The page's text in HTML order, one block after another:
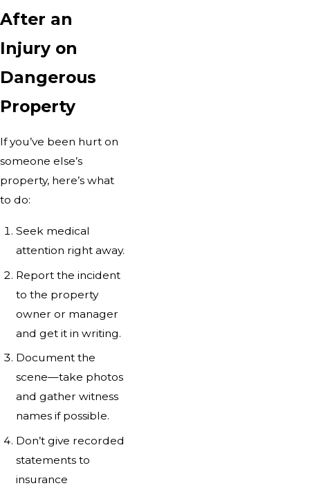
After an
Injury on
Dangerous
Property
If you’ve been hurt on
someone else’s
property, here’s what
to do:
Seek medical
attention right away.
Report the incident
to the property
owner or manager
and get it in writing.
Document the
scene—take photos
and gather witness
names if possible.
Don’t give recorded
statements to
insurance